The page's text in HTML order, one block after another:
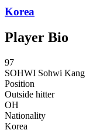
Korea
Player Bio
97
SOHWI Sohwi Kang
Position
Outside hitter
OH
Nationality
Korea